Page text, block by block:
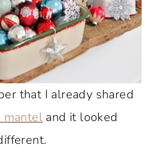
that I already shared
mantel and it looked